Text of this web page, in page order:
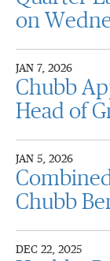
on
JAN 7, 2026
Chubb
Head of
JAN 5, 2026
Chubb
DEC 22, 2025